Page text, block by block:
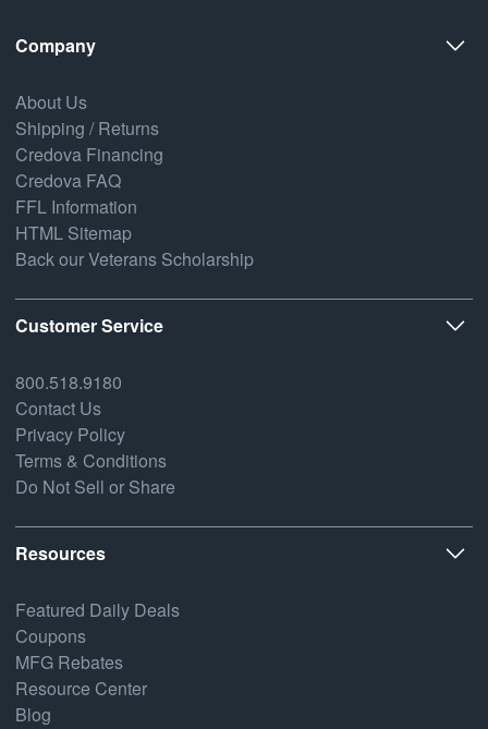
Company
About Us
Shipping / Returns
Credova Financing
Credova FAQ
FFL Information
HTML Sitemap
Back our Veterans Scholarship
Customer Service
800.518.9180
Contact Us
Privacy Policy
Terms & Conditions
Do Not Sell or Share
Resources
Featured Daily Deals
Coupons
MFG Rebates
Resource Center
Blog